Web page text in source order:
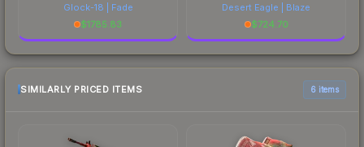
Glock-18 | Fade
$1785.83
Desert Eagle | Blaze
$724.70
SIMILARLY PRICED ITEMS 6 items